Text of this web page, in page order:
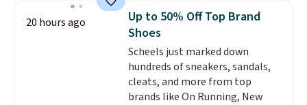
or more at other stores, making
this a standout deal. Designed
for kids ages 4 to 8, the set
includes 101 pieces with bolts,
nuts, wheels, wrenches, and a
kid-friendly screwdriver, along
with a full-color guide featuring
20 hours ago
Up to 50% Off Top Brand
Shoes
Scheels just marked down
hundreds of sneakers, sandals,
cleats, and more from top
brands like On Running, New